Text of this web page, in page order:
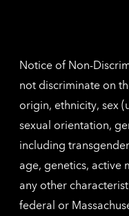
Notice of Non-
not discriminate on
origin, ethnicity, sex
sexual orientation,
including
age, genetics, active
any other
federal or